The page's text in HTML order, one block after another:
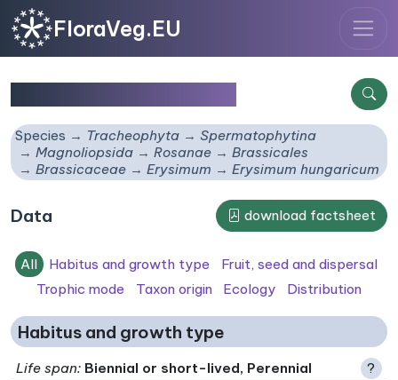
FloraVeg.EU
Species Tracheophyta
Spermatophytina
Magnoliopsida
Rosanae
Brassicales
Brassicaceae
Erysimum Erysimum hungaricum
Data download factsheet
All Habitus and growth type
Fruit, seed and dispersal
Trophic mode
Taxon origin Ecology Distribution
Habitus and growth type
Life span: Biennial or short-lived, Perennial
?